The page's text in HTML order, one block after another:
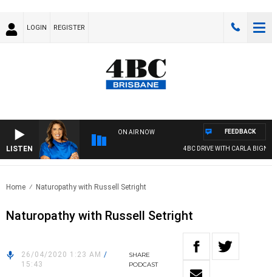
LOGIN REGISTER
LISTEN
ON AIR NOW
4BC DRIVE WITH CARLA
FEEDBACK
Home Naturopathy with Russell Setright
Naturopathy with Russell Setright
26/04/2020 1:23 AM /
15:43
SHARE
PODCAST